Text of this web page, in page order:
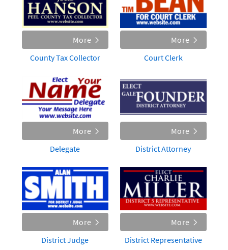
More
County Tax Collector
More
Court Clerk
More
Delegate
More
District Attorney
More
District Judge
More
District Representative